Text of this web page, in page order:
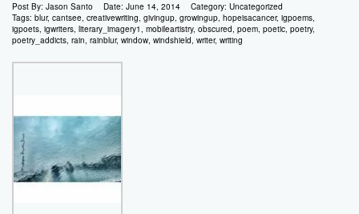
Post By: Jason Santo Date: June 14, 2014 Category: Uncategorized
Tags: blur, cantsee, creativewriting, givingup, growingup, hopeisacancer, igpoems,
igpoets, igwriters, literary_imagery1, mobileartistry, obscured, poem, poetic, poetry,
poetry_addicts, rain, rainblur, window, windshield, writer, writing